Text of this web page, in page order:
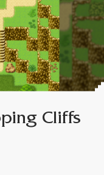
Cliffs